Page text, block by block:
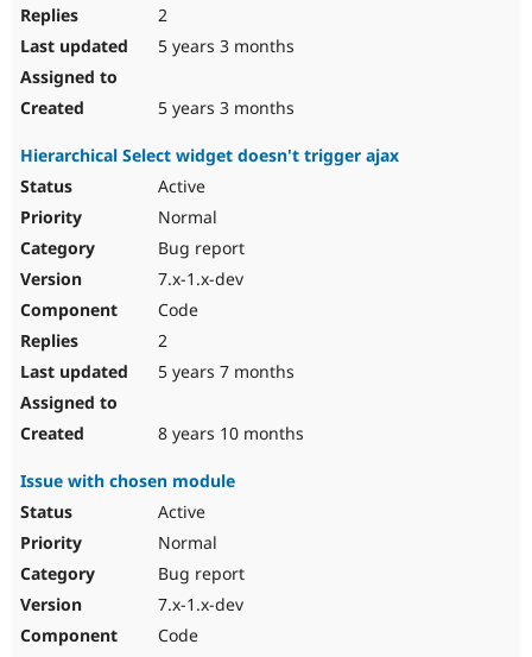
2
5 years 3 months
5 years 3 months
Hierarchical Select widget doesn't trigger ajax
Active
Normal
Bug report
7.x-1.x-dev
Code
2
5 years 7 months
8 years 10 months
Issue with chosen module
Active
Normal
Bug report
7.x-1.x-dev
Code